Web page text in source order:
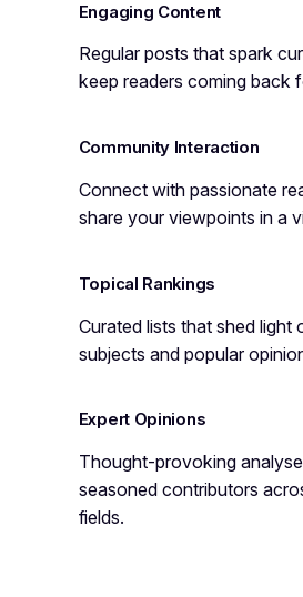
Engaging Content
Regular posts that spark
keep readers coming back
Community Interaction
Connect with passionate
share your viewpoints in a
Topical Rankings
Curated lists that shed light
subjects and popular
Expert Opinions
Thought-provoking
seasoned contributors
fields.